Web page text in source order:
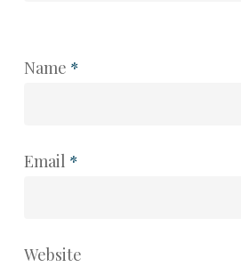
Name *
Email *
Website